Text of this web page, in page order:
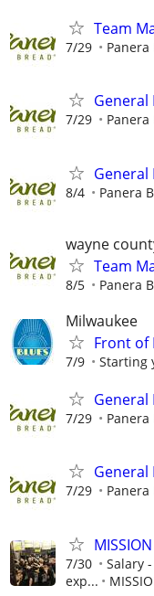
Team
7/29 Panera
General
7/29 Panera
General
8/4 Panera
wayne
Team
8/5 Panera
Milwaukee
Front of
7/9 Starting
General
7/29 Panera
General
7/29 Panera
7/30
Salary
exp...